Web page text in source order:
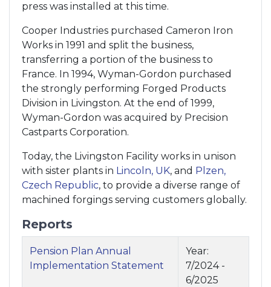
press was installed at this time.
Cooper Industries purchased Cameron Iron
Works in 1991 and split the business,
transferring a portion of the business to
France. In 1994, Wyman-Gordon purchased
the strongly performing Forged Products
Division in Livingston. At the end of 1999,
Wyman-Gordon was acquired by Precision
Castparts Corporation.
Today, the Livingston Facility works in unison
with sister plants in Lincoln, UK, and Plzen,
Czech Republic, to provide a diverse range of
machined forgings serving customers globally.
Reports
Pension Plan Annual
Implementation Statement
Year:
7/2024 -
6/2025